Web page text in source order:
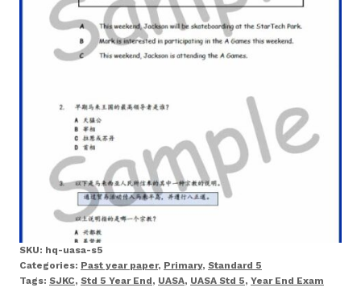
SKU: hq-uasa-s5
Categories: Past year paper, Primary, Standard 5
Tags: SJKC, Std 5 Year End, UASA, UASA Std 5, Year End Exam